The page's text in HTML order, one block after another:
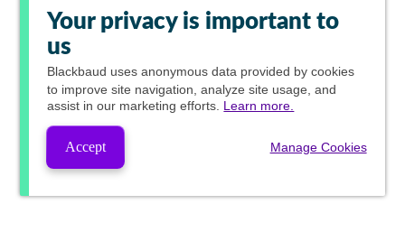
Your privacy is important to
us
Blackbaud uses anonymous data provided by cookies
to improve site navigation, analyze site usage, and
assist in our marketing efforts. Learn more.
Accept Manage Cookies